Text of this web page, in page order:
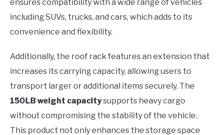
ensures compatibility with a wide range of vehicles
including SUVs, trucks, and cars, which adds to its
convenience and flexibility.
Additionally, the roof rack features an extension that
increases its carrying capacity, allowing users to
transport larger or additional items securely. The
150LB weight capacitysupports heavy cargo
without compromising the stability of the vehicle.
This product not only enhances the storage space